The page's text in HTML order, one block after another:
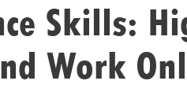
Skills:
Work